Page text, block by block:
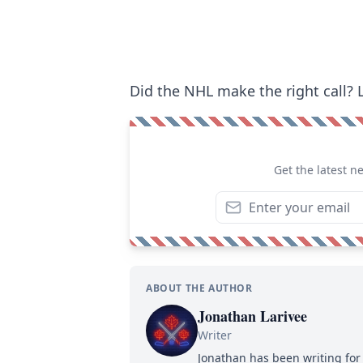
Did the NHL make the right
Get the latest
ABOUT THE AUTHOR
Jonathan Larivee
Writer
Jonathan has been writing